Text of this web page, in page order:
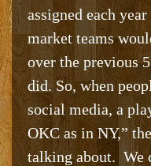
assigned each
market teams
over the previous
did. So, when
social media, a
OKC as in NY,”
talking about. We